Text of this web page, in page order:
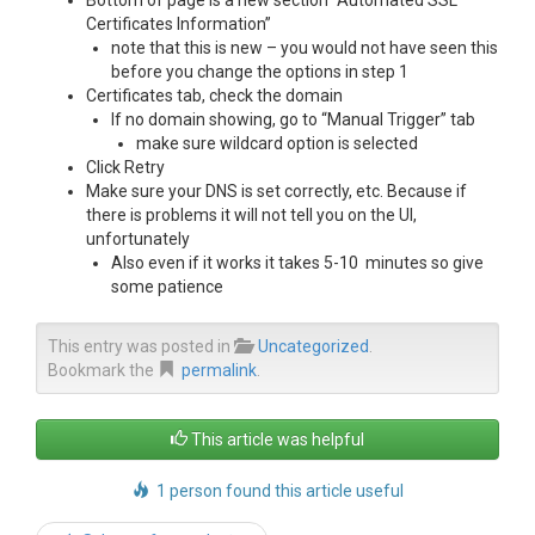
Certificates Information”
note that this is new – you would not have seen this
before you change the options in step 1
Certificates tab, check the domain
If no domain showing, go to “Manual Trigger” tab
make sure wildcard option is selected
Click Retry
Make sure your DNS is set correctly, etc. Because if
there is problems it will not tell you on the UI,
unfortunately
Also even if it works it takes 5-10 minutes so give
some patience
This entry was posted in Uncategorized
Bookmark the
permalink
This article was helpful
1 person found this article useful